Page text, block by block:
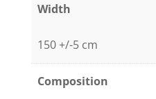
Width
150 +/-5 cm
Composition